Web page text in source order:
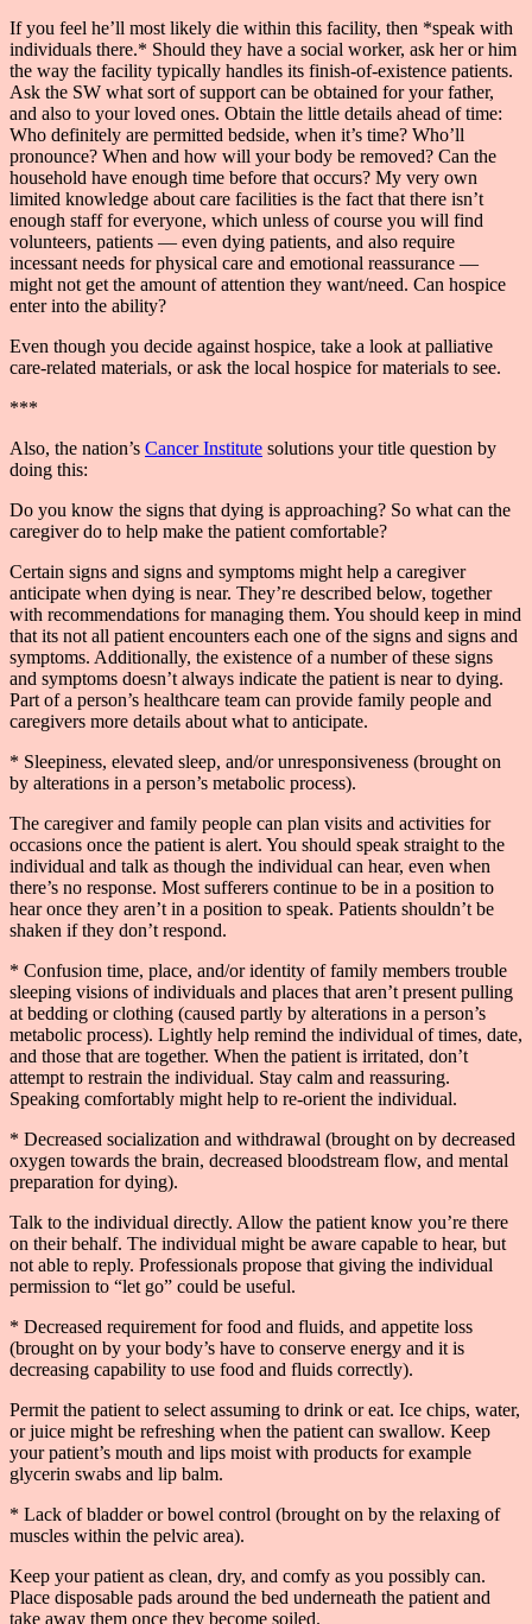
If you feel he’ll most likely die within this facility, then *speak with
individuals there.* Should they have a social worker, ask her or him
the way the facility typically handles its finish-of-existence patients.
Ask the SW what sort of support can be obtained for your father,
and also to your loved ones. Obtain the little details ahead of time:
Who definitely are permitted bedside, when it’s time? Who’ll
pronounce? When and how will your body be removed? Can the
household have enough time before that occurs? My very own
limited knowledge about care facilities is the fact that there isn’t
enough staff for everyone, which unless of course you will find
volunteers, patients — even dying patients, and also require
incessant needs for physical care and emotional reassurance —
might not get the amount of attention they want/need. Can hospice
enter into the ability?
Even though you decide against hospice, take a look at palliative
care-related materials, or ask the local hospice for materials to see.
***
Also, the nation’s Cancer Institute solutions your title question by
doing this:
Do you know the signs that dying is approaching? So what can the
caregiver do to help make the patient comfortable?
Certain signs and signs and symptoms might help a caregiver
anticipate when dying is near. They’re described below, together
with recommendations for managing them. You should keep in mind
that its not all patient encounters each one of the signs and signs and
symptoms. Additionally, the existence of a number of these signs
and symptoms doesn’t always indicate the patient is near to dying.
Part of a person’s healthcare team can provide family people and
caregivers more details about what to anticipate.
* Sleepiness, elevated sleep, and/or unresponsiveness (brought on
by alterations in a person’s metabolic process).
The caregiver and family people can plan visits and activities for
occasions once the patient is alert. You should speak straight to the
individual and talk as though the individual can hear, even when
there’s no response. Most sufferers continue to be in a position to
hear once they aren’t in a position to speak. Patients shouldn’t be
shaken if they don’t respond.
* Confusion time, place, and/or identity of family members trouble
sleeping visions of individuals and places that aren’t present pulling
at bedding or clothing (caused partly by alterations in a person’s
metabolic process). Lightly help remind the individual of times, date,
and those that are together. When the patient is irritated, don’t
attempt to restrain the individual. Stay calm and reassuring.
Speaking comfortably might help to re-orient the individual.
* Decreased socialization and withdrawal (brought on by decreased
oxygen towards the brain, decreased bloodstream flow, and mental
preparation for dying).
Talk to the individual directly. Allow the patient know you’re there
on their behalf. The individual might be aware capable to hear, but
not able to reply. Professionals propose that giving the individual
permission to “let go” could be useful.
* Decreased requirement for food and fluids, and appetite loss
(brought on by your body’s have to conserve energy and it is
decreasing capability to use food and fluids correctly).
Permit the patient to select assuming to drink or eat. Ice chips, water,
or juice might be refreshing when the patient can swallow. Keep
your patient’s mouth and lips moist with products for example
glycerin swabs and lip balm.
* Lack of bladder or bowel control (brought on by the relaxing of
muscles within the pelvic area).
Keep your patient as clean, dry, and comfy as you possibly can.
Place disposable pads around the bed underneath the patient and
take away them once they become soiled.